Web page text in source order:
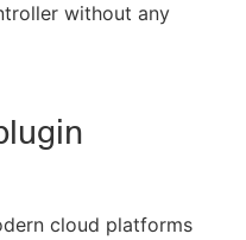
without any
cloud platforms